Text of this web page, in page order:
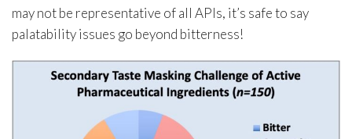
may not be representative of all APIs, it’s safe to say
palatability issues go beyond bitterness!